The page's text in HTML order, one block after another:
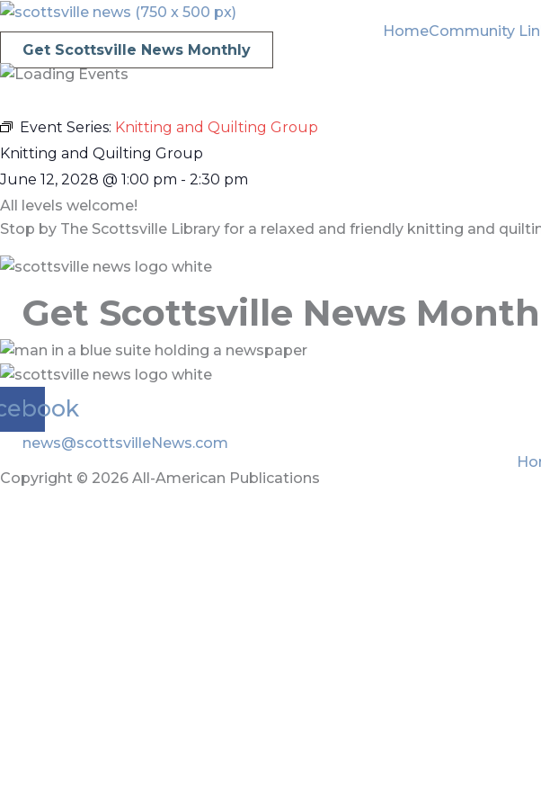
Skip
to
content
HomeCommunity
Get Scottsville News Monthly
Event Series: Knitting and Quilting Group
Knitting and Quilting Group
June 12, 2028 @ 1:00 pm - 2:30 pm
All levels welcome!
Stop by The Scottsville Library for a relaxed and friendly knitting and
Get Scottsville News
news@scottsvilleNews.com
Copyright © 2026 All-American Publications